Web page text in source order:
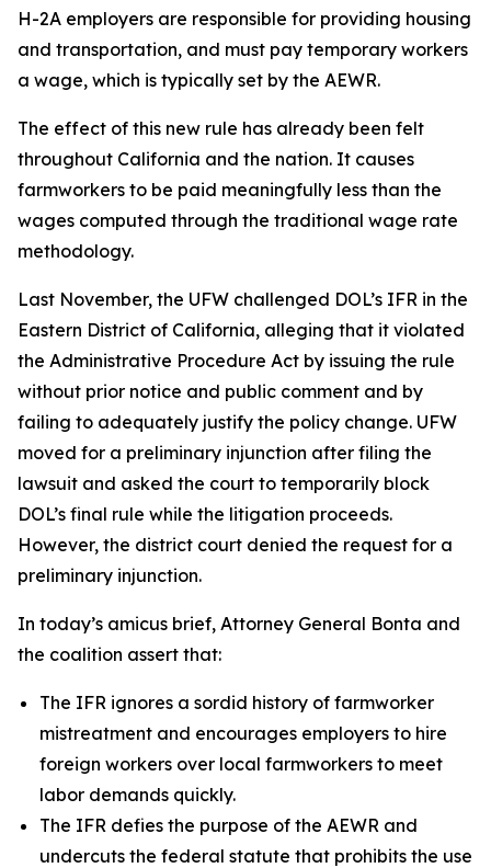
H-2A employers are responsible for providing housing
and transportation, and must pay temporary workers
a wage, which is typically set by the AEWR.
The effect of this new rule has already been felt
throughout California and the nation. It causes
farmworkers to be paid meaningfully less than the
wages computed through the traditional wage rate
methodology.
Last November, the UFW challenged DOL’s IFR in the
Eastern District of California, alleging that it violated
the Administrative Procedure Act by issuing the rule
without prior notice and public comment and by
failing to adequately justify the policy change. UFW
moved for a preliminary injunction after filing the
lawsuit and asked the court to temporarily block
DOL’s final rule while the litigation proceeds.
However, the district court denied the request for a
preliminary injunction.
In today’s amicus brief, Attorney General Bonta and
the coalition assert that:
The IFR ignores a sordid history of farmworker
mistreatment and encourages employers to hire
foreign workers over local farmworkers to meet
labor demands quickly.
The IFR defies the purpose of the AEWR and
undercuts the federal statute that prohibits the use